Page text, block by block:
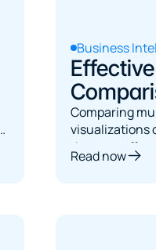
Business
Comparing
visualizations
does not offer
This article
Read now